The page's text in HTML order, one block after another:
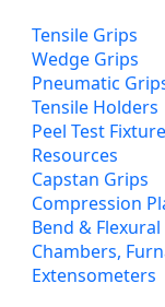
Tensile Grips
Wedge Grips
Pneumatic
Tensile Holders
Peel Test
Resources
Capstan Grips
Compression
Bend &
Chambers,
Extensometers